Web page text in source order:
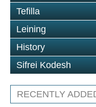
Tefilla
Leining
History
Sifrei Kodesh
RECENTLY